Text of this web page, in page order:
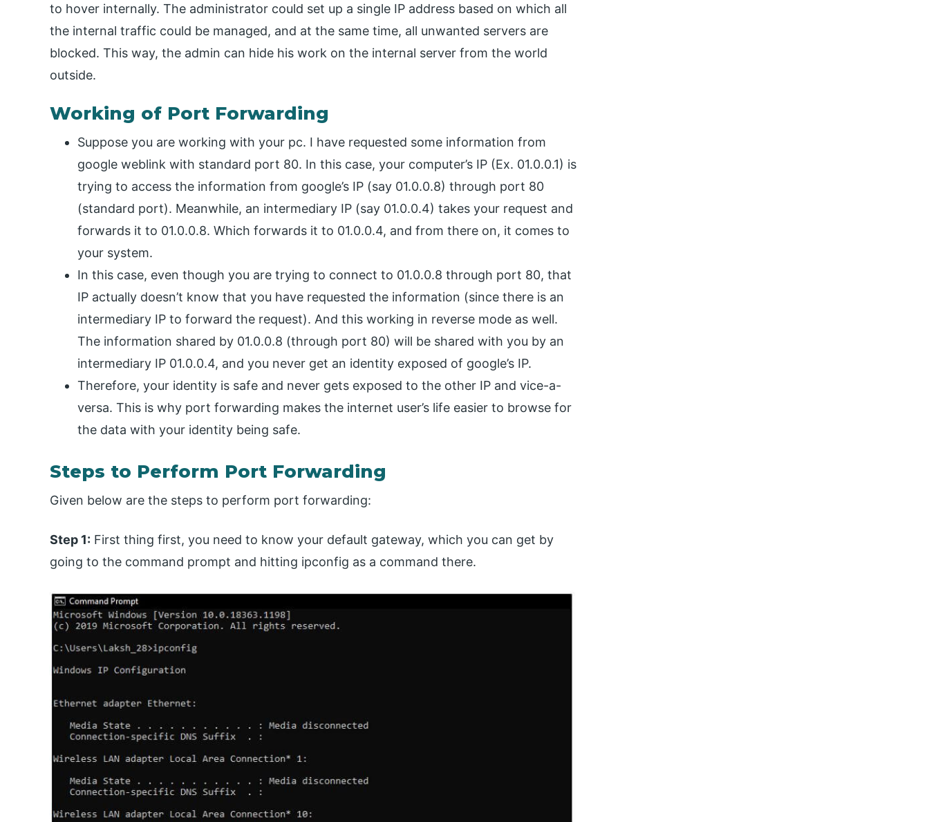
to hover internally. The administrator could set up a single IP address based on which all
the internal traffic could be managed, and at the same time, all unwanted servers are
blocked. This way, the admin can hide his work on the internal server from the world
outside.
Working of Port Forwarding
Suppose you are working with your pc. I have requested some information from
google weblink with standard port 80. In this case, your computer’s IP (Ex. 01.0.0.1) is
trying to access the information from google’s IP (say 01.0.0.8) through port 80
(standard port). Meanwhile, an intermediary IP (say 01.0.0.4) takes your request and
forwards it to 01.0.0.8. Which forwards it to 01.0.0.4, and from there on, it comes to
your system.
In this case, even though you are trying to connect to 01.0.0.8 through port 80, that
IP actually doesn’t know that you have requested the information (since there is an
intermediary IP to forward the request). And this working in reverse mode as well.
The information shared by 01.0.0.8 (through port 80) will be shared with you by an
intermediary IP 01.0.0.4, and you never get an identity exposed of google’s IP.
Therefore, your identity is safe and never gets exposed to the other IP and vice-a-
versa. This is why port forwarding makes the internet user’s life easier to browse for
the data with your identity being safe.
Steps to Perform Port Forwarding
Given below are the steps to perform port forwarding:
Step 1: First thing first, you need to know your default gateway, which you can get by
going to the command prompt and hitting ipconfig as a command there.